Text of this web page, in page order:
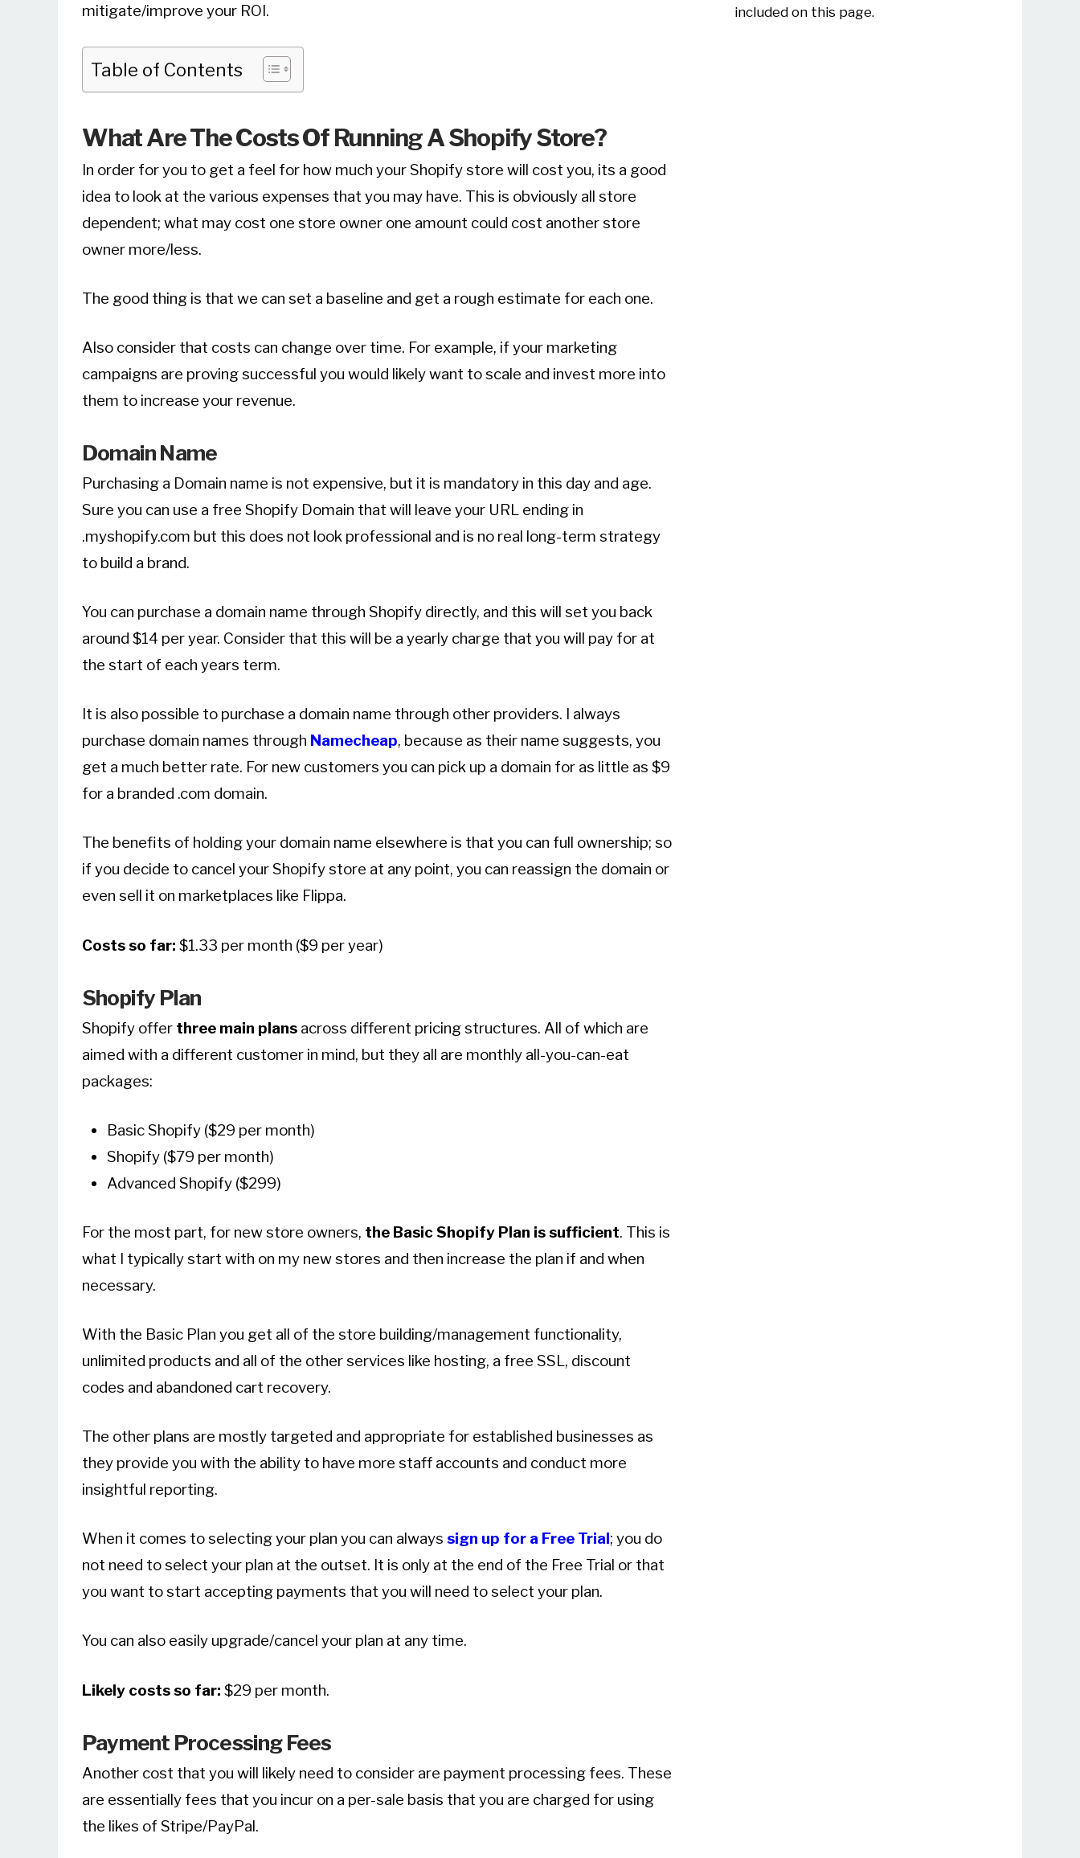
mitigate/improve your ROI.
Table of Contents
What Are The Costs Of Running A Shopify Store?
In order for you to get a feel for how much your Shopify store will cost you, its a good
idea to look at the various expenses that you may have. This is obviously all store
dependent; what may cost one store owner one amount could cost another store
owner more/less.
The good thing is that we can set a baseline and get a rough estimate for each one.
Also consider that costs can change over time. For example, if your marketing
campaigns are proving successful you would likely want to scale and invest more into
them to increase your revenue.
Domain Name
Purchasing a Domain name is not expensive, but it is mandatory in this day and age.
Sure you can use a free Shopify Domain that will leave your URL ending in
.myshopify.com but this does not look professional and is no real long-term strategy
to build a brand.
You can purchase a domain name through Shopify directly, and this will set you back
around $14 per year. Consider that this will be a yearly charge that you will pay for at
the start of each years term.
It is also possible to purchase a domain name through other providers. I always
purchase domain names through Namecheap, because as their name suggests, you
get a much better rate. For new customers you can pick up a domain for as little as $9
for a branded .com domain.
The benefits of holding your domain name elsewhere is that you can full ownership; so
if you decide to cancel your Shopify store at any point, you can reassign the domain or
even sell it on marketplaces like Flippa.
Costs so far: $1.33 per month ($9 per year)
Shopify Plan
Shopify offer three main plans across different pricing structures. All of which are
aimed with a different customer in mind, but they all are monthly all-you-can-eat
packages:
Basic Shopify ($29 per month)
Shopify ($79 per month)
Advanced Shopify ($299)
For the most part, for new store owners, the Basic Shopify Plan is sufficient. This is
what I typically start with on my new stores and then increase the plan if and when
necessary.
With the Basic Plan you get all of the store building/management functionality,
unlimited products and all of the other services like hosting, a free SSL, discount
codes and abandoned cart recovery.
The other plans are mostly targeted and appropriate for established businesses as
they provide you with the ability to have more staff accounts and conduct more
insightful reporting.
When it comes to selecting your plan you can always sign up for a Free Trial; you do
not need to select your plan at the outset. It is only at the end of the Free Trial or that
you want to start accepting payments that you will need to select your plan.
You can also easily upgrade/cancel your plan at any time.
Likely costs so far: $29 per month.
Payment Processing Fees
Another cost that you will likely need to consider are payment processing fees. These
are essentially fees that you incur on a per-sale basis that you are charged for using
the likes of Stripe/PayPal.
included on this page.